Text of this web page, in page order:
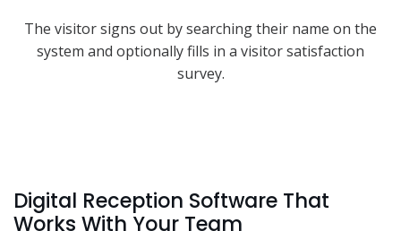
The visitor signs out by searching their name on the
system and optionally fills in a visitor satisfaction
survey.
Digital Reception Software That
Works With Your Team